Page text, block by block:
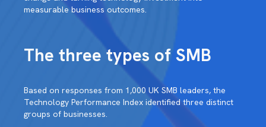
measurable business outcomes.
The three types of SMB
Based on responses from 1,000 UK SMB leaders, the
Technology Performance Index identified three distinct
groups of businesses.